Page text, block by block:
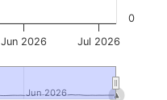
Jun 2026 Jul 2026
Jun 2026
Jun 2026
0